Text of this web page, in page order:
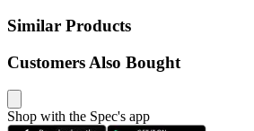
Similar Products
Customers Also Bought
Shop with the Spec's app